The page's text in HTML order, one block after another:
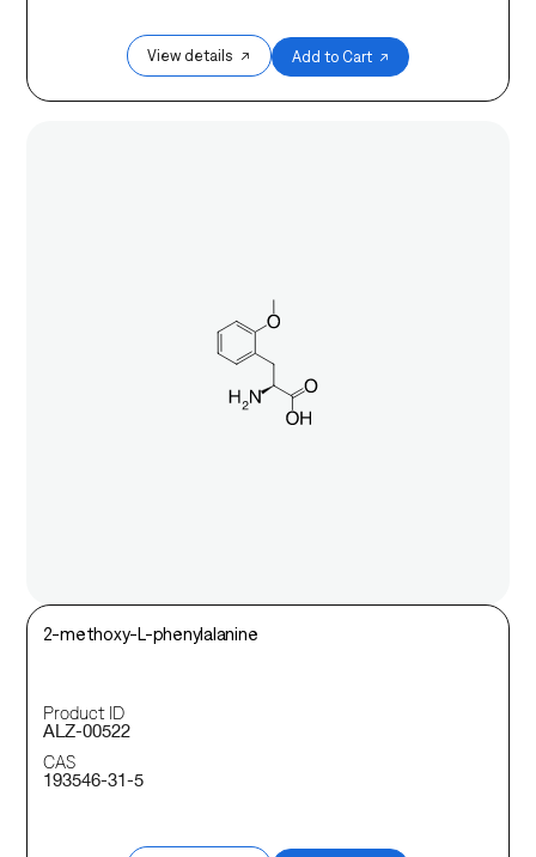
View details ↗ Add to Cart ↗
2-methoxy-L-phenylalanine
Product ID
ALZ-00522
CAS
193546-31-5